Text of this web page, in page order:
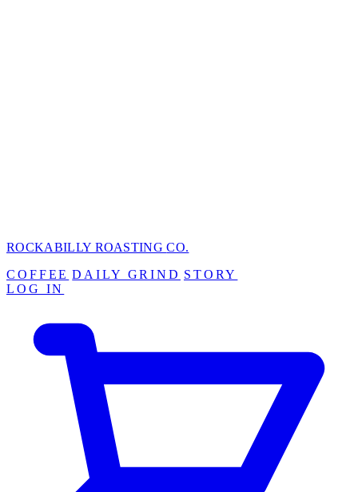
ROCKABILLY ROASTINGCO.
COFFEE DAILY GRIND STORY
LOG IN